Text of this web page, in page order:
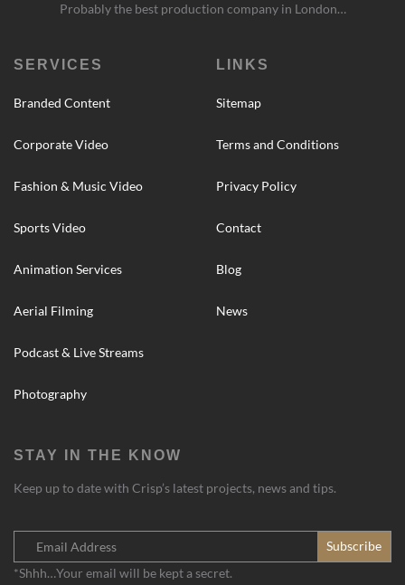
Probably the best production company in London…
SERVICES
Branded Content
Corporate Video
Fashion & Music Video
Sports Video
Animation Services
Aerial Filming
Podcast & Live Streams
Photography
LINKS
Sitemap
Terms and Conditions
Privacy Policy
Contact
Blog
News
STAY IN THE KNOW
Keep up to date with Crisp’s latest projects, news and tips.
*Shhh…Your email will be kept a secret.